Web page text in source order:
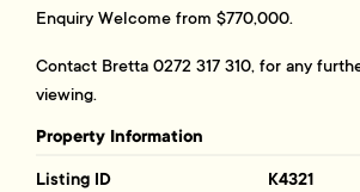
Enquiry Welcome from $770,000.
Contact Bretta 0272 317 310, for any
viewing.
Property Information
Listing ID K4321